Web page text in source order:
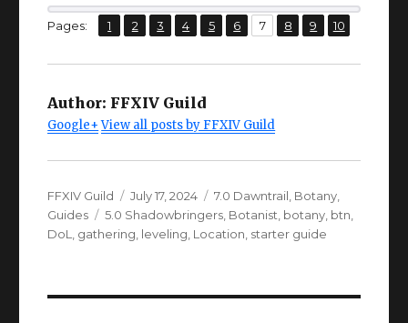
Pages: Page
1 ,
Page
2 ,
Page
3 ,
Page
4 ,Page
5 ,
Page
6 ,
Page
7 ,
Page
8 ,
Page
9 ,
Page
10
Author: FFXIV Guild
Google+ View all posts by FFXIV Guild
Author
FFXIV Guild
Posted
on
July 17, 2024 Categories
7.0 Dawntrail Botany
Guides
Tags
5.0 Shadowbringers Botanist botany btn
DoL
gathering leveling Location starter guide